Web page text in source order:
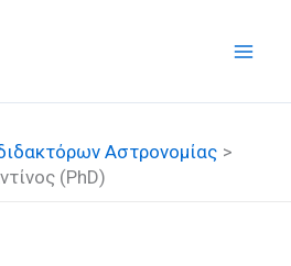
Αστρονομίας
(PhD)